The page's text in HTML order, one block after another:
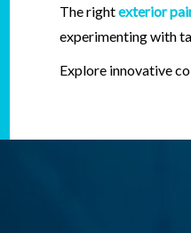
The rightexterior
experimenting with
Explore innovative